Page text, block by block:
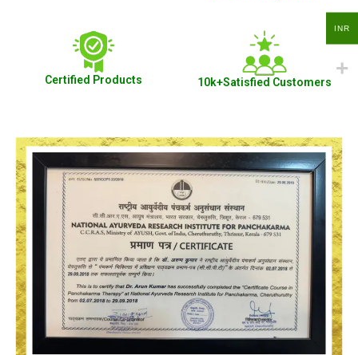
Certified Products 10k+Satisfied Customers
INR